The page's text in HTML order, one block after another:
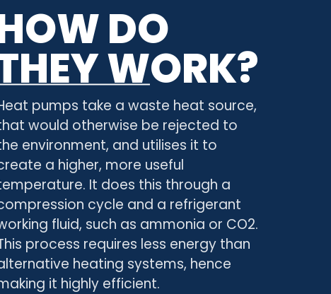
DO
WORK?
pumps take a waste heat source,
would otherwise be rejected to
environment, and utilises it to
a higher, more useful
It does this through a
cycle and a refrigerant
fluid, such as ammonia or CO2.
process requires less energy than
heating systems, hence
it highly efficient.